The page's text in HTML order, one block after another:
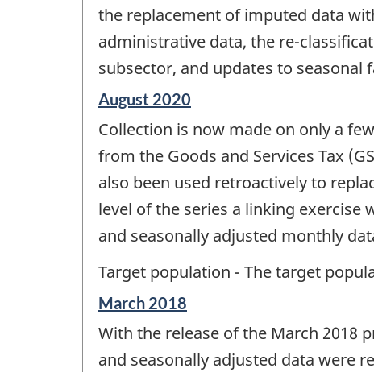
the replacement of imputed data
administrative data, the re-
subsector, and updates to seasonal
Reference
of
change
August 2020
Collection is now made on only a
from the Goods and Services Tax
also been used retroactively to
level of the series a linking exercise
and seasonally adjusted monthly
Target population - The target
Reference
of
change
March 2018
With the release of the March 2018
and seasonally adjusted data were